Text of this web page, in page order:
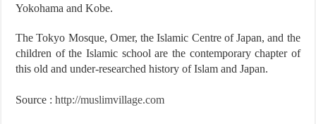
Yokohama and Kobe.
The Tokyo Mosque, Omer, the Islamic Centre of Japan, and the
children of the Islamic school are the contemporary chapter of
this old and under-researched history of Islam and Japan.
Source : http://muslimvillage.com